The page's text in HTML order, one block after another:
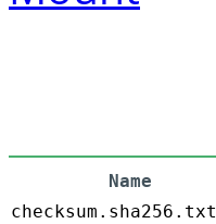
Name
checksum.sha256.txt